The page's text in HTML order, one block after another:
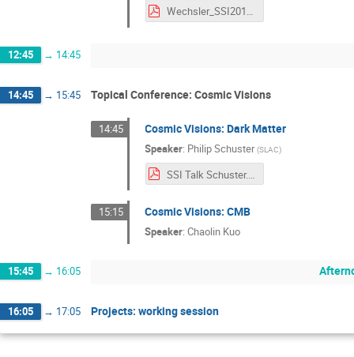
Wechsler_SSI2017_Spectroscopy.pdf
12:45 → 14:45
14:45 → 15:45 Topical Conference: Cosmic Visions
14:45 Cosmic Visions: Dark Matter
Speaker: Philip Schuster (SLAC)
SSI Talk Schuster.pdf
15:15 Cosmic Visions: CMB
Speaker:Chaolin Kuo
15:45 → 16:05
16:05 → 17:05 Projects: working session